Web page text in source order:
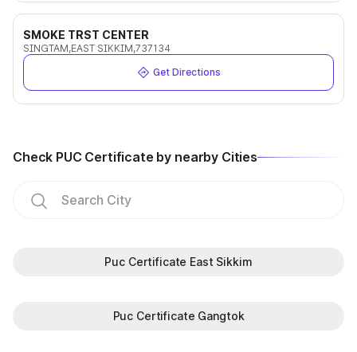
SMOKE TRST CENTER
SINGTAM,EAST SIKKIM,737134
Get Directions
Check PUC Certificate by nearby Cities
Puc Certificate East Sikkim
Puc Certificate Gangtok